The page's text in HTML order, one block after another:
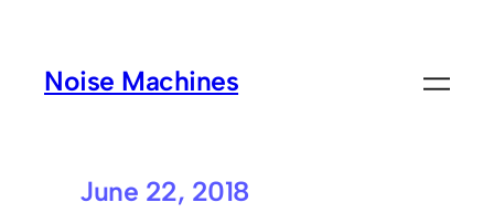
Noise Machines
June 22, 2018